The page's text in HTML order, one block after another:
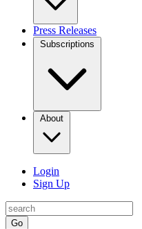
Press Releases
Subscriptions
About
Login
Sign Up
Go